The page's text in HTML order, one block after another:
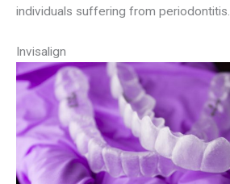
individuals suffering from periodontitis.
Invisalign